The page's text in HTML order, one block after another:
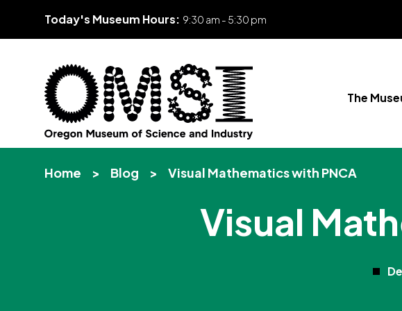
Today's Museum Hours: 9:30 am - 5:30 pm
Oregon
of
Inspiring
through
The
Home > Blog > Visual Mathematics with PNCA
Visual